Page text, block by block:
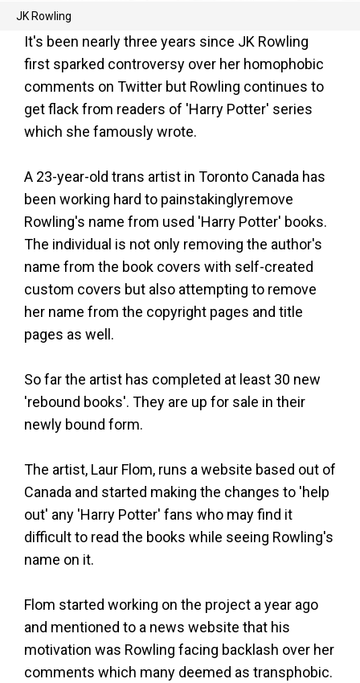
JK Rowling
It's been nearly three years since JK Rowling
first sparked controversy over her homophobic
comments on Twitter but Rowling continues to
get flack from readers of 'Harry Potter' series
which she famously wrote.
A 23-year-old trans artist in Toronto Canada has
been working hard to painstakinglyremove
Rowling's name from used 'Harry Potter' books.
The individual is not only removing the author's
name from the book covers with self-created
custom covers but also attempting to remove
her name from the copyright pages and title
pages as well.
So far the artist has completed at least 30 new
'rebound books'. They are up for sale in their
newly bound form.
The artist, Laur Flom, runs a website based out of
Canada and started making the changes to 'help
out' any 'Harry Potter' fans who may find it
difficult to read the books while seeing Rowling's
name on it.
Flom started working on the project a year ago
and mentioned to a news website that his
motivation was Rowling facing backlash over her
comments which many deemed as transphobic.